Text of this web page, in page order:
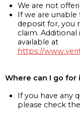
We are not
If we are
deposit for, you
claim.
available at
https://
Where can I go for
If you have any
please check